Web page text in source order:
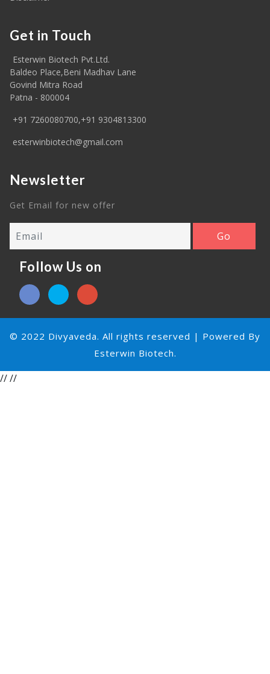
Get in Touch
Esterwin Biotech Pvt.Ltd.
Baldeo Place,Beni Madhav Lane
Govind Mitra Road
Patna - 800004
+91 7260080700,+91 9304813300
esterwinbiotech@gmail.com
Newsletter
Get Email for new offer
Follow Us on
© 2022 Divyaveda. All rights reserved | Powered By
Esterwin Biotech.
////